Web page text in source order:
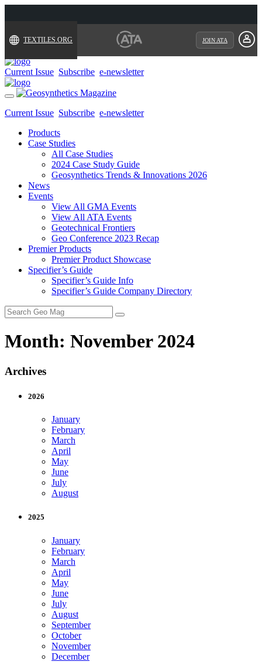
TEXTILES.ORG JOIN ATA
Current Issue Subscribe e-newsletter
Toggle
navigation
Current Issue Subscribe e-newsletter
Products
Case Studies
All Case Studies
2024 Case Study Guide
Geosynthetics Trends & Innovations 2026
News
Events
View All GMA Events
View All ATA Events
Geotechnical Frontiers
Geo Conference 2023 Recap
Premier Products
Premier Product Showcase
Specifier’s Guide
Specifier’s Guide Info
Specifier’s Guide Company Directory
Search
for:
Month: November 2024
Archives
2026
January
February
March
April
May
June
July
August
2025
January
February
March
April
May
June
July
August
September
October
November
December